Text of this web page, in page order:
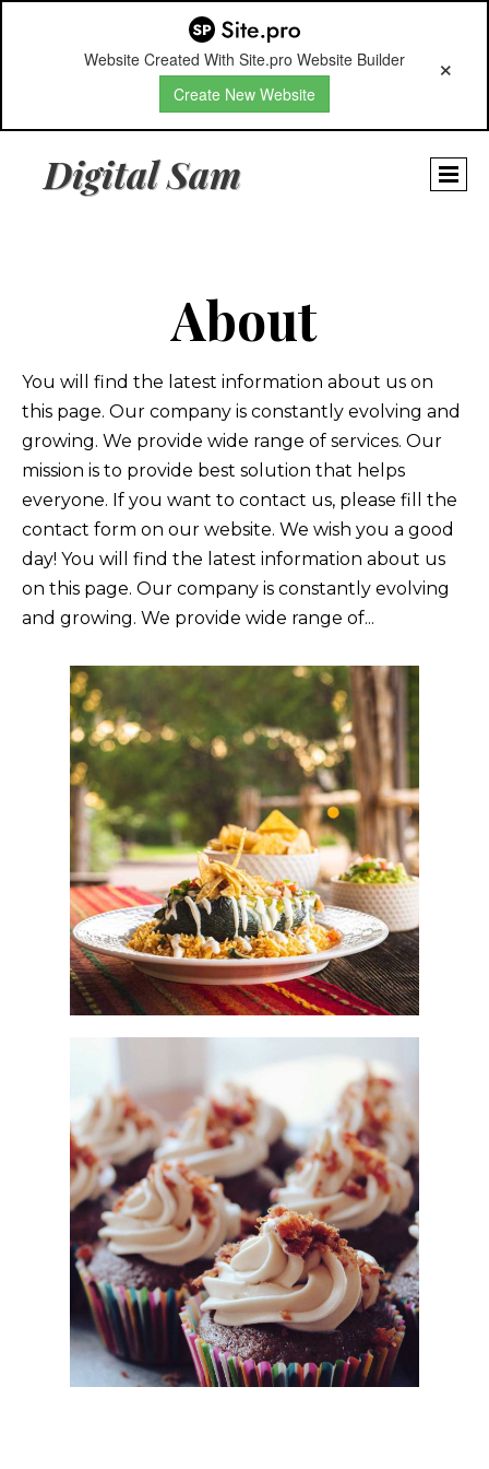
Website Created With Site.pro Website Builder
Create New Website
Digital Sam
About
You will find the latest information about us on
this page. Our company is constantly evolving and
growing. We provide wide range of services. Our
mission is to provide best solution that helps
everyone. If you want to contact us, please fill the
contact form on our website. We wish you a good
day! You will find the latest information about us
on this page. Our company is constantly evolving
and growing. We provide wide range of...